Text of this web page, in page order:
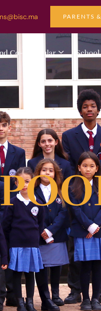
PARENTS
Co-curricular